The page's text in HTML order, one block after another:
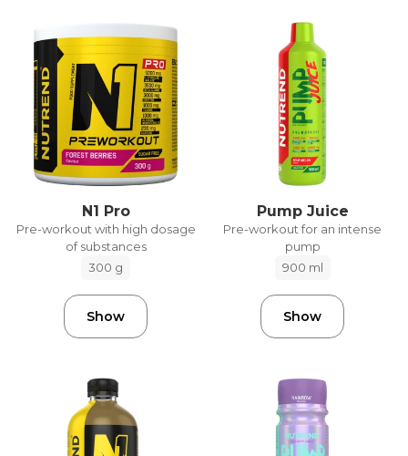
N1 Pro
Pre-workout with high dosage
of substances
300 g
Show
Pump Juice
Pre-workout for an intense
pump
900 ml
Show